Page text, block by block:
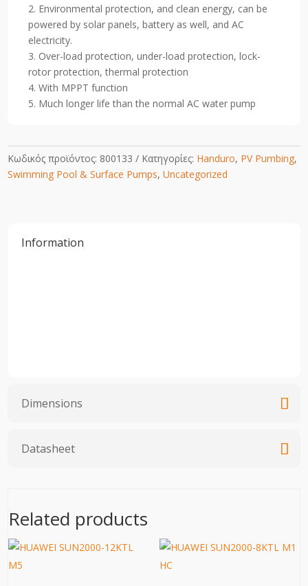
Pump
1200W
quantity
2. Environmental protection, and clean energy, can be
powered by solar panels, battery as well, and AC
electricity.
3. Over-load protection, under-load protection, lock-
rotor protection, thermal protection
4. With MPPT function
5. Much longer life than the normal AC water pump
Κωδικός προϊόντος: 800133 Κατηγορίες: Handuro, PV Pumbing,
Swimming Pool & Surface Pumps,Uncategorized
Information
Dimensions
Datasheet
Related products